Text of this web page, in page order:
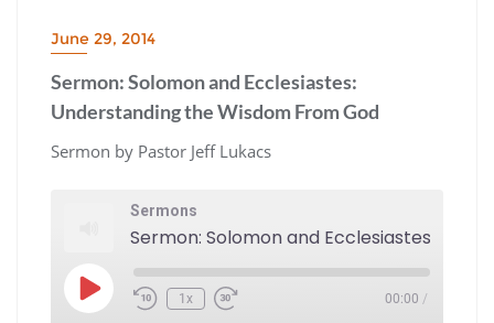
June 29, 2014
Sermon: Solomon and Ecclesiastes:
Understanding the Wisdom From God
Sermon by Pastor Jeff Lukacs
Sermons
Play
Episode Rewind
10
1x Fast
Forward
00:00 /